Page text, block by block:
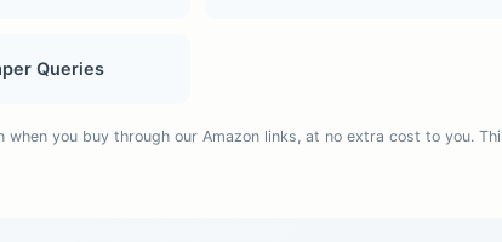
Queries
when you buy through our Amazon links, at no extra cost to you.